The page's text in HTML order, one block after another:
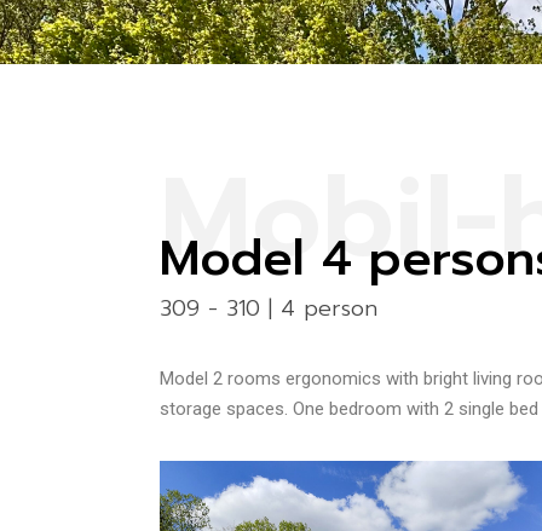
AREA
Mobil-
Model 4
309 - 310 | 4 person
Model 2 rooms ergonomics with bright living
storage spaces. One bedroom with 2 single